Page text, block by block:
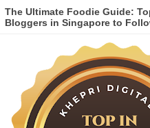
The Ultimate Foodie Guide:
Bloggers in Singapore to